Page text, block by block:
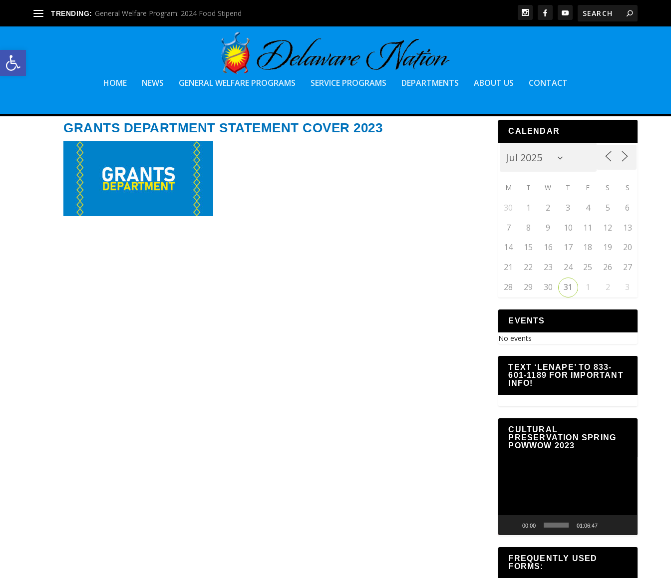
Open toolbar
TRENDING: General Welfare Program: 2024 Food Stipend
HOME NEWS GENERAL WELFARE PROGRAMS SERVICE PROGRAMS DEPARTMENTS ABOUT US CONTACT
GRANTS DEPARTMENT STATEMENT COVER 2023 CALENDAR
M T W T F S S
30 1 2 3 4 5
6
7
8 9 10 11 12
13
14
15 16 17 18 19
20
21
22 23 24 25 26
27
28
29 30 31 1 2 3
EVENTS
No events
TEXT ‘LENAPE’ TO 833-
601-1189 FOR IMPORTANT
INFO!
CULTURAL
PRESERVATION SPRING
POWWOW 2023
00:00 01:06:47
FREQUENTLY USED
FORMS: